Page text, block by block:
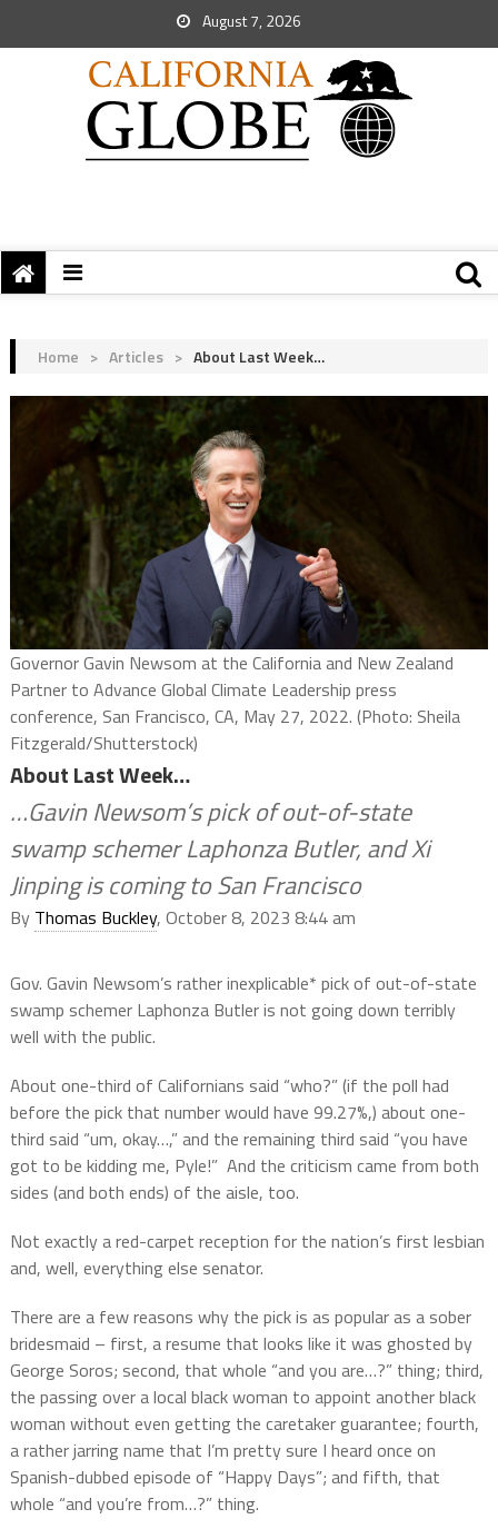
August 7, 2026
Home > Articles > About Last Week…
Governor Gavin Newsom at the California and New Zealand
Partner to Advance Global Climate Leadership press
conference, San Francisco, CA, May 27, 2022. (Photo: Sheila
Fitzgerald/Shutterstock)
About Last Week…
…Gavin Newsom’s pick of out-of-state
swamp schemer Laphonza Butler, and Xi
Jinping is coming to San Francisco
By Thomas Buckley, October 8, 2023 8:44 am
Gov. Gavin Newsom’s rather inexplicable* pick of out-of-state
swamp schemer Laphonza Butler is not going down terribly
well with the public.
About one-third of Californians said “who?” (if the poll had
before the pick that number would have 99.27%,) about one-
third said “um, okay…,” and the remaining third said “you have
got to be kidding me, Pyle!” And the criticism came from both
sides (and both ends) of the aisle, too.
Not exactly a red-carpet reception for the nation’s first lesbian
and, well, everything else senator.
There are a few reasons why the pick is as popular as a sober
bridesmaid – first, a resume that looks like it was ghosted by
George Soros; second, that whole “and you are…?” thing; third,
the passing over a local black woman to appoint another black
woman without even getting the caretaker guarantee; fourth,
a rather jarring name that I’m pretty sure I heard once on
Spanish-dubbed episode of “Happy Days”; and fifth, that
whole “and you’re from…?” thing.